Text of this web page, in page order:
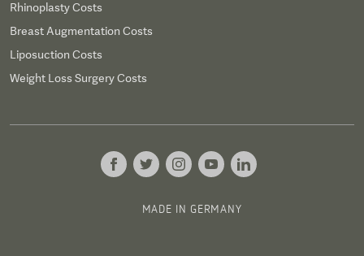
Rhinoplasty Costs
Breast Augmentation Costs
Liposuction Costs
Weight Loss Surgery Costs
MADE IN GERMANY